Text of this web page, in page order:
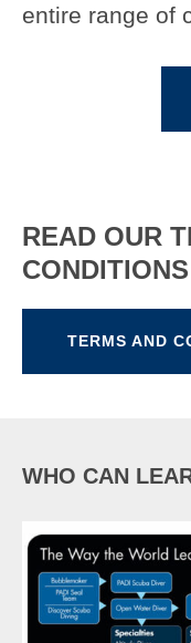
entire range of
READ OUR
CONDITIONS
TERMS AND
WHO CAN